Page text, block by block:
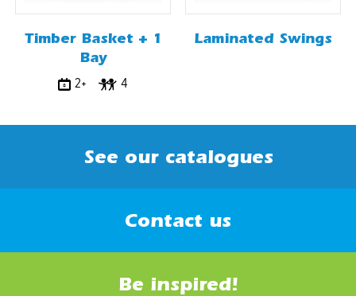
Timber Basket + 1
Bay
2+ 4
Laminated Swings
See our catalogues
Contact us
Be inspired!